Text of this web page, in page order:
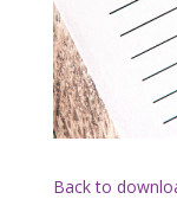
Back to